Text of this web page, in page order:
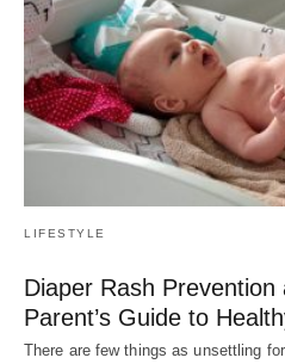
LIFESTYLE
Diaper Rash Prevention
Parent’s Guide to
There are few things as unsettling